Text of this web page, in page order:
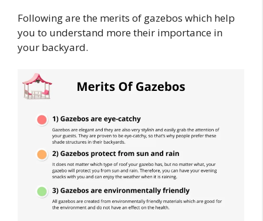
Following are the merits of gazebos which help
you to understand more their importance in
your backyard.